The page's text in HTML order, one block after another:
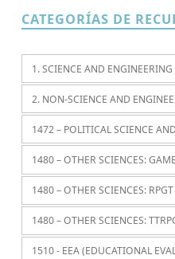
CATEGORÍAS DE
1. SCIENCE AND ENGINEERING
2. NON-SCIENCE AND
1472 – POLITICAL SCIENCE
1480 – OTHER SCIENCES:
1480 – OTHER SCIENCES:
1480 – OTHER SCIENCES:
1510 - EEA (EDUCATIONAL